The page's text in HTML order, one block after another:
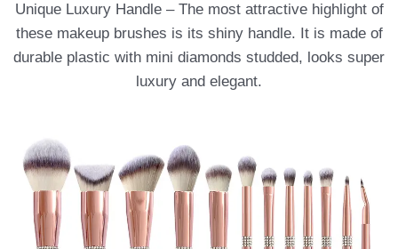
Unique Luxury Handle – The most attractive highlight of
these makeup brushes is its shiny handle. It is made of
durable plastic with mini diamonds studded, looks super
luxury and elegant.